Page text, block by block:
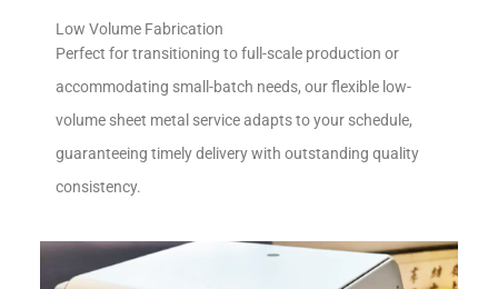
Low Volume Fabrication
Perfect for transitioning to full-scale production or
accommodating small-batch needs, our flexible low-
volume sheet metal service adapts to your schedule,
guaranteeing timely delivery with outstanding quality
consistency.